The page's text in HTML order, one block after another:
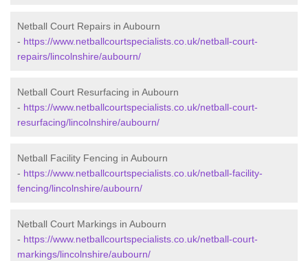
Netball Court Repairs in Aubourn
- https://www.netballcourtspecialists.co.uk/netball-court-
repairs/lincolnshire/aubourn/
Netball Court Resurfacing in Aubourn
- https://www.netballcourtspecialists.co.uk/netball-court-
resurfacing/lincolnshire/aubourn/
Netball Facility Fencing in Aubourn
- https://www.netballcourtspecialists.co.uk/netball-facility-
fencing/lincolnshire/aubourn/
Netball Court Markings in Aubourn
- https://www.netballcourtspecialists.co.uk/netball-court-
markings/lincolnshire/aubourn/